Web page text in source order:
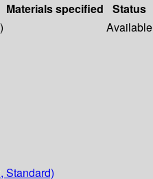
Materials specified Status
) Available
Standard)